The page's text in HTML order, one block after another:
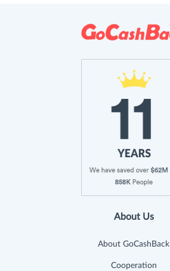
About Us
About GoCashBack
Cooperation